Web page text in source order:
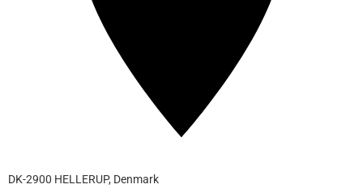
DK-2900 HELLERUP, Denmark